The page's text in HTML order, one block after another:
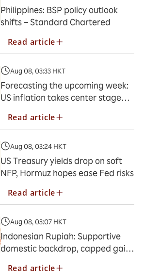
Philippines: BSP policy outlook
shifts – Standard Chartered
Read article
Aug 08, 03:33 HKT
Forecasting the upcoming week:
US inflation takes center stage
Read article
Aug 08, 03:24 HKT
US Treasury yields drop on soft
NFP, Hormuz hopes ease Fed risks
Read article
Aug 08, 03:07 HKT
Indonesian Rupiah: Supportive
domestic backdrop, capped gains
Read article